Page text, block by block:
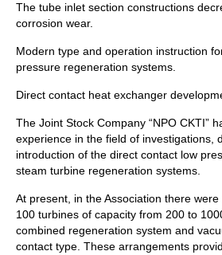
The tube inlet section constructions
corrosion wear.
Modern type and operation instruction
pressure regeneration systems.
Direct contact heat exchanger
The Joint Stock Company “NPO CKTI”
experience in the field of investigations,
introduction of the direct contact low
steam turbine regeneration systems.
At present, in the Association there
100 turbines of capacity from 200 to
combined regeneration system and
contact type. These arrangements